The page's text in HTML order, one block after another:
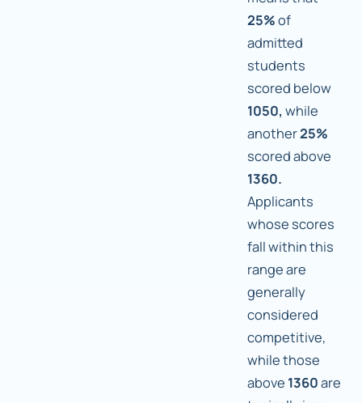
25%of
admitted
students
scored below
1050, while
another25%
scored above
1360.
Applicants
whose scores
fall within this
range are
generally
considered
competitive,
while those
above 1360are